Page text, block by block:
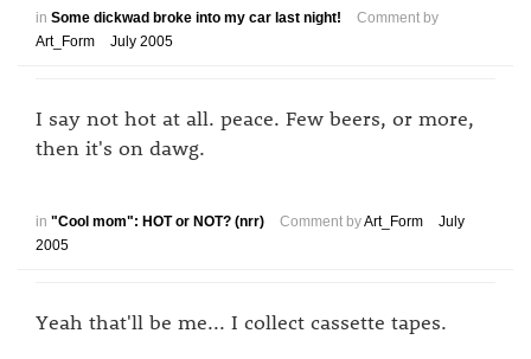
in Some dickwad broke into my car last night!
Comment by
Art_Form
July 2005
I say not hot at all. peace. Few beers, or more,
then it's on dawg.
in "Cool mom": HOT or NOT? (nrr) Comment byArt_Form
July
2005
Yeah that'll be me... I collect cassette tapes.